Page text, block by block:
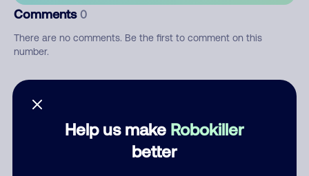
Help us make Robokiller
better
Comments 0
There are no comments. Be the first to comment on this
number.
Add comment
Nickname